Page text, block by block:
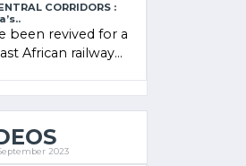
CORRIDORS :
been revived for a
African railway
2023